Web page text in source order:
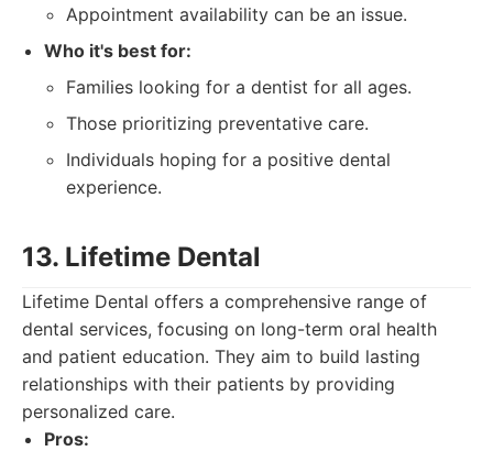
Appointment availability can be an issue.
Who it's best for:
Families looking for a dentist for all ages.
Those prioritizing preventative care.
Individuals hoping for a positive dental
experience.
13. Lifetime Dental
Lifetime Dental offers a comprehensive range of
dental services, focusing on long-term oral health
and patient education. They aim to build lasting
relationships with their patients by providing
personalized care.
Pros: